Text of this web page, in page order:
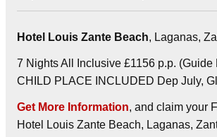
Hotel Louis Zante Beach, Laganas,
7 Nights All Inclusive £1156 p.p. (Guide
CHILD PLACE INCLUDED Dep July,
Get More Information, and claim your
Hotel Louis Zante Beach, Laganas,